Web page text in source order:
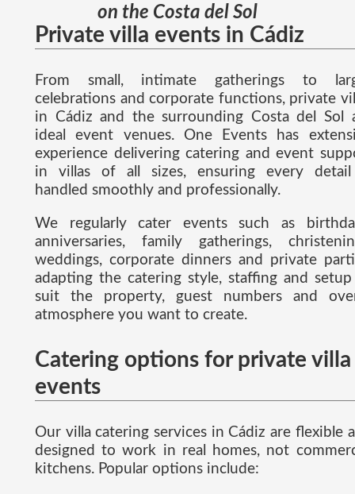
on the Costa del Sol
Private villa events in Cádiz
From small, intimate gatherings to
celebrations and corporate functions, private
in Cádiz and the surrounding Costa del Sol
ideal event venues. One Events has
experience delivering catering and event
in villas of all sizes, ensuring every
handled smoothly and professionally.
We regularly cater events such as
anniversaries, family gatherings,
weddings, corporate dinners and private
adapting the catering style, staffing and
suit the property, guest numbers and
atmosphere you want to create.
Catering options for private villa
events
Our villa catering services in Cádiz are flexible
designed to work in real homes, not
kitchens. Popular options include: